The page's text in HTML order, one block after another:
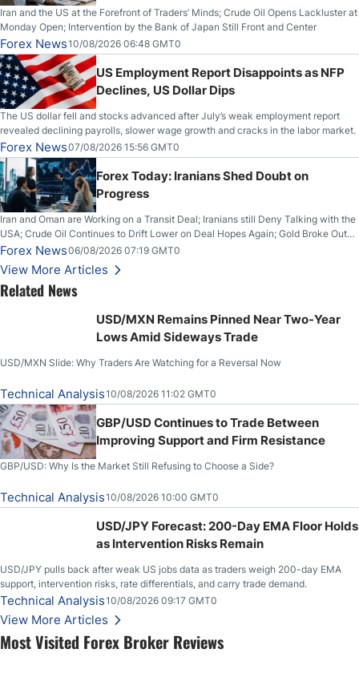
Most Visited Forex Broker Reviews
Iran and the US at the Forefront of Traders’ Minds; Crude Oil Opens Lackluster at
Monday Open; Intervention by the Bank of Japan Still Front and Center
Forex News10/08/2026 06:48 GMT0
US Employment Report Disappoints as NFP
Declines, US Dollar Dips
The US dollar fell and stocks advanced after July’s weak employment report
revealed declining payrolls, slower wage growth and cracks in the labor market.
Forex News07/08/2026 15:56 GMT0
Forex Today: Iranians Shed Doubt on
Progress
Iran and Oman are Working on a Transit Deal; Iranians still Deny Talking with the
USA; Crude Oil Continues to Drift Lower on Deal Hopes Again; Gold Broke Out
on Wednesday, Clearing the Crucial $4200 level; The Aussie Dollar Trades
Higher on Wednesday Against the Greenback
Forex News06/08/2026 07:19 GMT0
View More Articles
Related News
USD/MXN Remains Pinned Near Two-Year
Lows Amid Sideways Trade
USD/MXN Slide: Why Traders Are Watching for a Reversal Now
Technical Analysis10/08/2026 11:02 GMT0
GBP/USD Continues to Trade Between
Improving Support and Firm Resistance
GBP/USD: Why Is the Market Still Refusing to Choose a Side?
Technical Analysis10/08/2026 10:00 GMT0
USD/JPY Forecast: 200-Day EMA Floor Holds
as Intervention Risks Remain
USD/JPY pulls back after weak US jobs data as traders weigh 200-day EMA
support, intervention risks, rate differentials, and carry trade demand.
Technical Analysis10/08/2026 09:17 GMT0
View More Articles